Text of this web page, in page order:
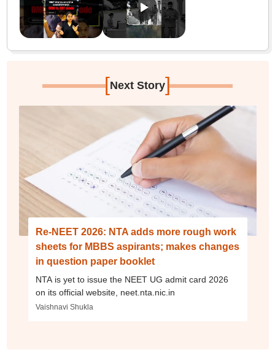
[Next Story]
Re-NEET 2026: NTA adds more rough work
sheets for MBBS aspirants; makes changes
in question paper booklet
NTA is yet to issue the NEET UG admit card 2026
on its official website, neet.nta.nic.in
Vaishnavi Shukla